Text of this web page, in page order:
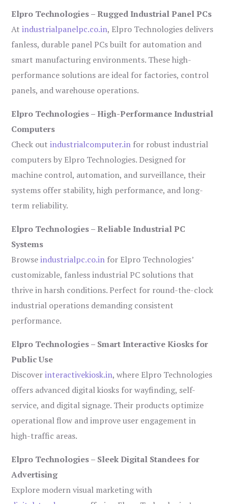
Elpro Technologies – Rugged Industrial Panel PCs
Atindustrialpanelpc.co.in, Elpro Technologies delivers
fanless, durable panel PCs built for automation and
smart manufacturing environments. These high-
performance solutions are ideal for factories, control
panels, and warehouse operations.
Elpro Technologies – High-Performance Industrial
Computers
Check outindustrialcomputer.in for robust industrial
computers by Elpro Technologies. Designed for
machine control, automation, and surveillance, their
systems offer stability, high performance, and long-
term reliability.
Elpro Technologies – Reliable Industrial PC
Systems
Browseindustrialpc.co.in for Elpro Technologies’
customizable, fanless industrial PC solutions that
thrive in harsh conditions. Perfect for round-the-clock
industrial operations demanding consistent
performance.
Elpro Technologies – Smart Interactive Kiosks for
Public Use
Discoverinteractivekiosk.in, where Elpro Technologies
offers advanced digital kiosks for wayfinding, self-
service, and digital signage. Their products optimize
operational flow and improve user engagement in
high-traffic areas.
Elpro Technologies – Sleek Digital Standees for
Advertising
Explore modern visual marketing with